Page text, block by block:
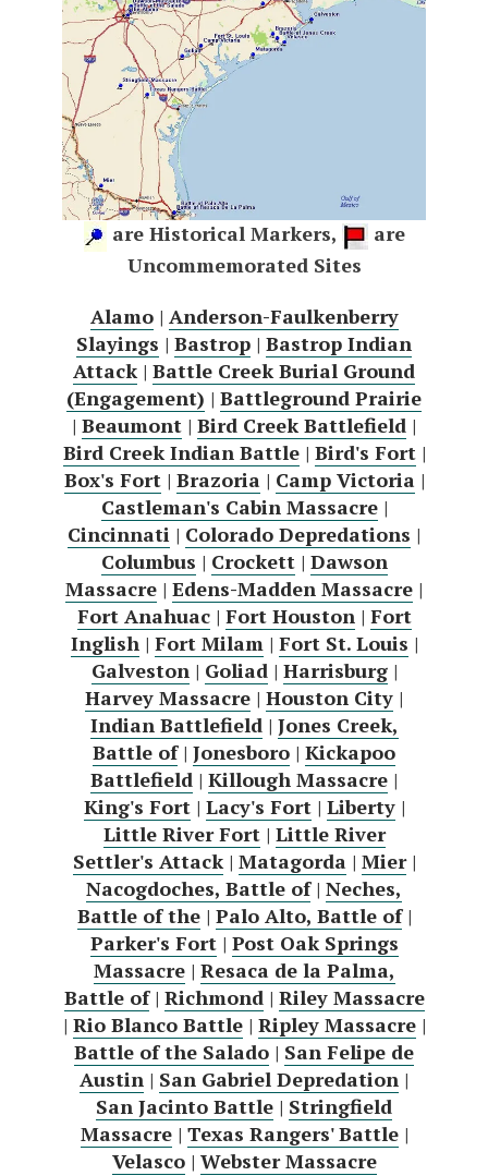
are Historical Markers,
are
Uncommemorated Sites
Alamo| Anderson-Faulkenberry
Slayings | Bastrop | Bastrop Indian
Attack| Battle Creek Burial Ground
(Engagement) | Battleground Prairie
| Beaumont | Bird Creek Battlefield |
Bird Creek Indian Battle| Bird's Fort|
Box's Fort| Brazoria| Camp Victoria|
Castleman's Cabin Massacre|
Cincinnati | Colorado Depredations |
Columbus | Crockett| Dawson
Massacre | Edens-Madden Massacre |
Fort Anahuac| Fort Houston| Fort
Inglish| Fort Milam| Fort St. Louis |
Galveston| Goliad| Harrisburg|
Harvey Massacre | Houston City |
Indian Battlefield| Jones Creek,
Battle of| Jonesboro | Kickapoo
Battlefield | Killough Massacre |
King's Fort| Lacy's Fort| Liberty|
Little River Fort| Little River
Settler's Attack| Matagorda| Mier|
Nacogdoches, Battle of| Neches,
Battle of the| Palo Alto, Battle of|
Parker's Fort| Post Oak Springs
Massacre| Resaca de la Palma,
Battle of| Richmond| Riley Massacre
| Rio Blanco Battle| Ripley Massacre|
Battle of the Salado | San Felipe de
Austin | San Gabriel Depredation |
San Jacinto Battle | Stringfield
Massacre| Texas Rangers' Battle|
Velasco| Webster Massacre